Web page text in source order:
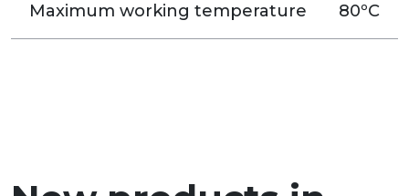
Maximum working temperature 80ºC